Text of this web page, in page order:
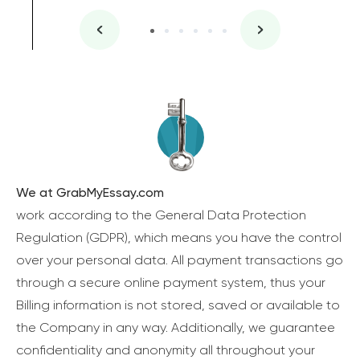
We at GrabMyEssay.com
work according to the General Data Protection
Regulation (GDPR), which means you have the control
over your personal data. All payment transactions go
through a secure online payment system, thus your
Billing information is not stored, saved or available to
the Company in any way. Additionally, we guarantee
confidentiality and anonymity all throughout your